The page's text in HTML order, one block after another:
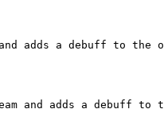
adds a debuff to the
and adds a debuff to